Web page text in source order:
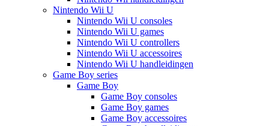
Nintendo Wii U
Nintendo Wii U consoles
Nintendo Wii U games
Nintendo Wii U controllers
Nintendo Wii U accessoires
Nintendo Wii U handleidingen
Game Boy series
Game Boy
Game Boy consoles
Game Boy games
Game Boy accessoires